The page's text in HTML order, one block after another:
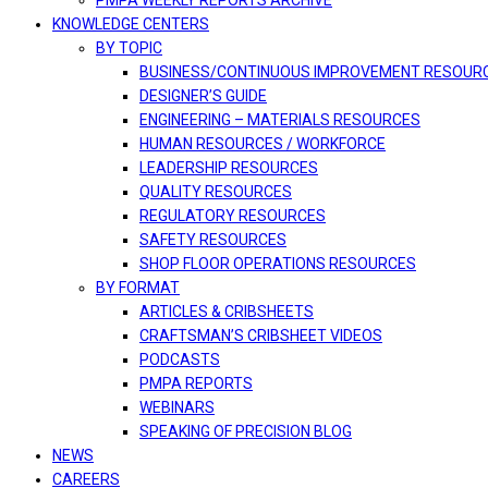
KNOWLEDGE CENTERS
BY TOPIC
BUSINESS/CONTINUOUS IMPROVEMENT
DESIGNER’S GUIDE
ENGINEERING – MATERIALS RESOURCES
HUMAN RESOURCES / WORKFORCE
LEADERSHIP RESOURCES
QUALITY RESOURCES
REGULATORY RESOURCES
SAFETY RESOURCES
SHOP FLOOR OPERATIONS RESOURCES
BY FORMAT
ARTICLES & CRIBSHEETS
CRAFTSMAN’S CRIBSHEET VIDEOS
PODCASTS
PMPA REPORTS
WEBINARS
SPEAKING OF PRECISION BLOG
NEWS
CAREERS